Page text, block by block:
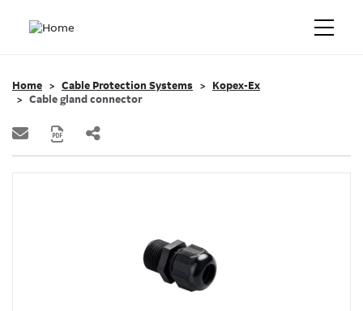
Home Cable Protection Systems
Kopex-Ex
Cable gland connector